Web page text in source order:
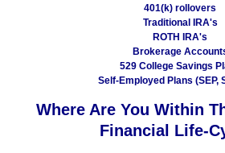
401(k) rollovers
Traditional IRA's
ROTH IRA's
Brokerage
529 College Savings
Self-Employed Plans (SEP,
Where Are You Within
Financial Life-